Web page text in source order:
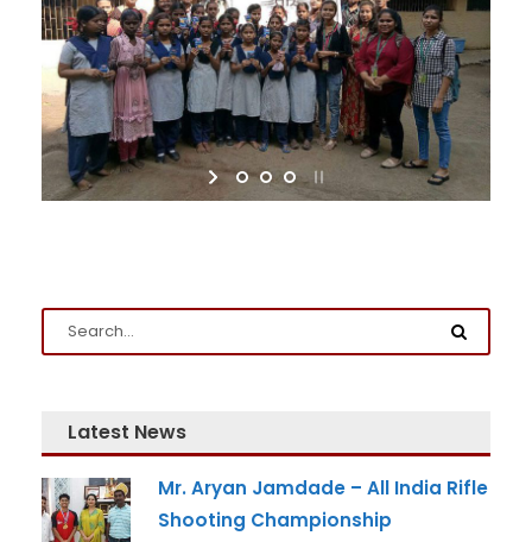
Latest News
Mr. Aryan Jamdade – All India Rifle
Shooting Championship
Admission Enquiry
Full Name*